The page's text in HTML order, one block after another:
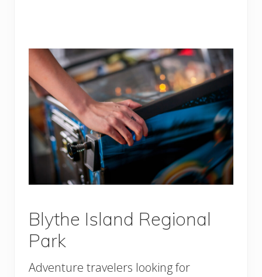
Blythe Island Regional
Park
Adventure travelers looking for